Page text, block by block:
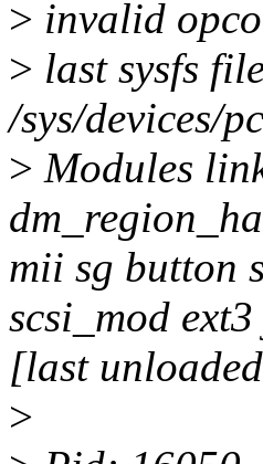
> invalid
> last sysfs
/sys/devices/
> Modules
mii sg button
scsi_mod
[last
>